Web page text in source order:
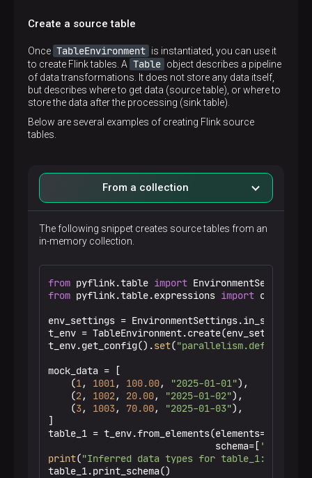
Create a source table
Once TableEnvironment is instantiated, you can use it
to create Flink tables. A Table object describes a pipeline
of data transformations. It does not store any data itself,
but describes where to get data (source table), or where to
store the data after the processing (sink table).
Below are several examples of creating Flink source
tables.
From a collection
The following snippet creates source tables from an
in-memory collection.
from pyflink.table import
from pyflink.table.expressions import col
env_settings =
t_env = TableEnvironment.create(env_settings)
t_env.get_config().set("parallelism.default"
mock_data = [
    (
1, 1001, 100.00, "2025-01-01"),
    (
2, 1002, 20.00, "2025-01-02"),
    (
3, 1003, 70.00, "2025-01-03"),
]
table_1 =
                              schema=[
'txn_id'
print("Inferred data types for table_1:"
table_1.print_schema()